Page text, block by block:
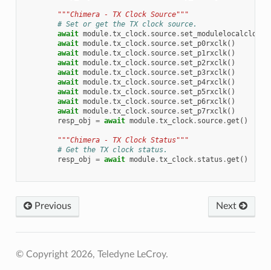
"""Chimera - TX Clock Source"""
# Set or get the TX clock source.
await module.tx_clock. source. set_modulelocalclock
await module.tx_clock. source. set_p0rxclk()
await module.tx_clock. source. set_p1rxclk()
await module.tx_clock. source. set_p2rxclk()
await module.tx_clock. source. set_p3rxclk()
await module.tx_clock. source. set_p4rxclk()
await module.tx_clock. source. set_p5rxclk()
await module.tx_clock. source. set_p6rxclk()
await module.tx_clock. source. set_p7rxclk()
resp_obj
= await module.tx_clock. source.get ()
"""Chimera - TX Clock Status"""
# Get the TX clock status.
resp_obj
= await module.tx_clock. status .get ()
Previous Next
© Copyright 2026, Teledyne LeCroy.